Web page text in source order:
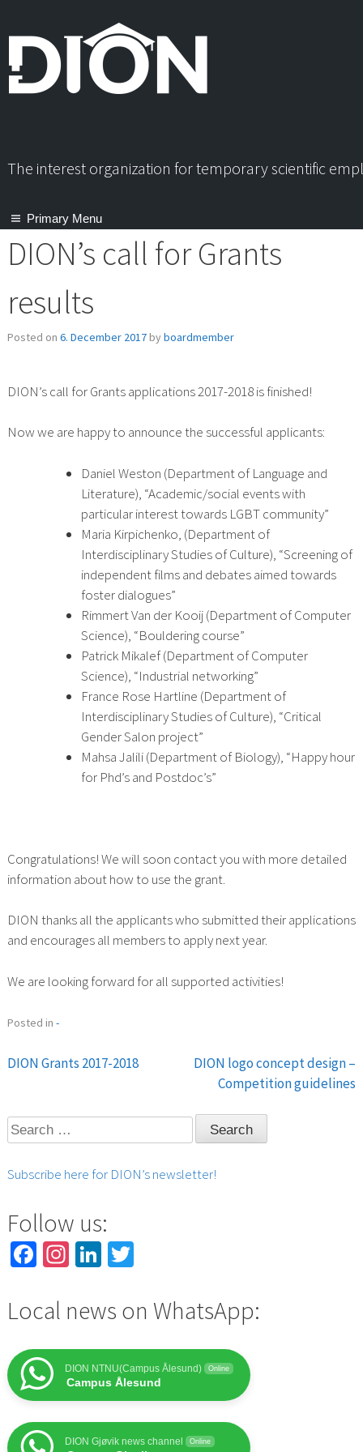
The interest organization for temporary scientific
Primary Menu
DION’s call for Grants
results
Posted on 6. December 2017byboardmember
DION’s call for Grants applications 2017-2018 is finished!
Now we are happy to announce the successful applicants:
Daniel Weston (Department of Language and
Literature), “Academic/social events with
particular interest towards LGBT community”
Maria Kirpichenko, (Department of
Interdisciplinary Studies of Culture), “Screening of
independent films and debates aimed towards
foster dialogues”
Rimmert Van der Kooij (Department of Computer
Science), “Bouldering course”
Patrick Mikalef (Department of Computer
Science), “Industrial networking”
France Rose Hartline (Department of
Interdisciplinary Studies of Culture), “Critical
Gender Salon project”
Mahsa Jalili (Department of Biology), “Happy hour
for Phd’s and Postdoc’s”
Congratulations! We will soon contact you with more detailed
information about how to use the grant.
DION thanks all the applicants who submitted their applications
and encourages all members to apply next year.
We are looking forward for all supported activities!
Posted in -
Post
navigation
DION Grants 2017-2018
DION logo concept design –
Competition guidelines
Search
for:
Subscribe here for DION’s newsletter!
Follow us:
Facebook
Instagram
LinkedIn
Twitter
Local news on WhatsApp:
DION NTNU(Campus Ålesund) Online
Campus Ålesund
DION Gjøvik news channel Online